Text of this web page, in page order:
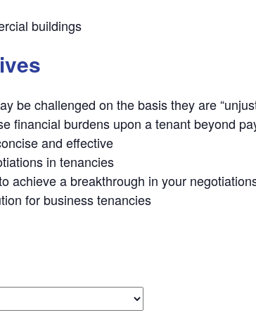
buildings
be challenged on the basis they are
financial burdens upon a tenant beyond
and effective
in tenancies
achieve a breakthrough in your
for business tenancies